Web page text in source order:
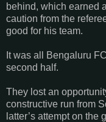
behind, which earned
caution from the
good for his team.
It was all Bengaluru
second half.
They lost an
constructive run from
latter’s attempt on